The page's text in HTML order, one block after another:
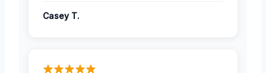
Casey T.